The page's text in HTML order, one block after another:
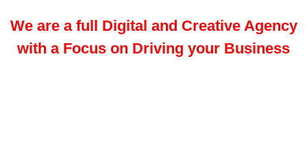
We are a full Digital and Creative Agency
with a Focus on Driving your Business